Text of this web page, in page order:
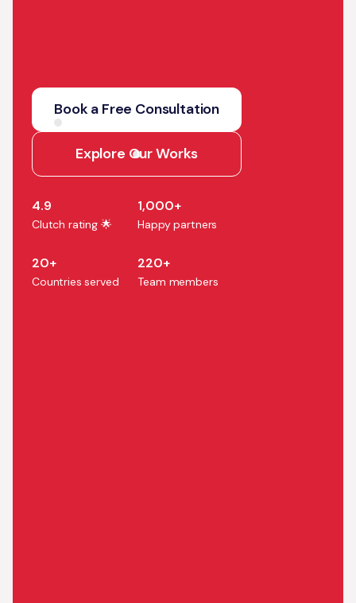
strategy into production
systems that accelerate
growth, efficiency, and
business outcomes.
Book a Free Consultation
Explore Our Works
4.9
Clutch rating 🌟
1,000+
Happy partners
20+
Countries served
220+
Team members